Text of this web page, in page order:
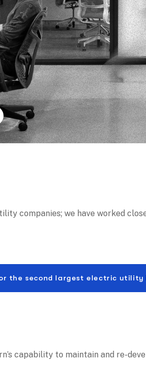
companies; we have worked
the second largest electric utility
capability to maintain and re-